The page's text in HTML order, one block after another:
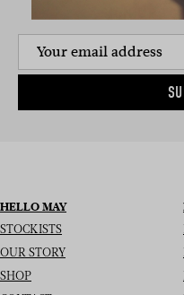
SIGN UP
HELLO MAY
STOCKISTS
OUR STORY
SHOP